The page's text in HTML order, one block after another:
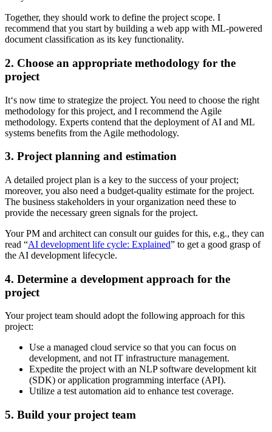
Together, they should work to define the project scope. I
recommend that you start by building a web app with ML-powered
document classification as its key functionality.
2. Choose an appropriate methodology for the
project
It‘s now time to strategize the project. You need to choose the right
methodology for this project, and I recommend the Agile
methodology. Experts contend that the deployment of AI and ML
systems benefits from the Agile methodology.
3. Project planning and estimation
A detailed project plan is a key to the success of your project;
moreover, you also need a budget-quality estimate for the project.
The business stakeholders in your organization need these to
provide the necessary green signals for the project.
Your PM and architect can consult our guides for this, e.g., they can
read “AI development life cycle: Explained” to get a good grasp of
the AI development lifecycle.
4. Determine a development approach for the
project
Your project team should adopt the following approach for this
project:
Use a managed cloud service so that you can focus on
development, and not IT infrastructure management.
Expedite the project with an NLP software development kit
(SDK) or application programming interface (API).
Utilize a test automation aid to enhance test coverage.
5. Build your project team